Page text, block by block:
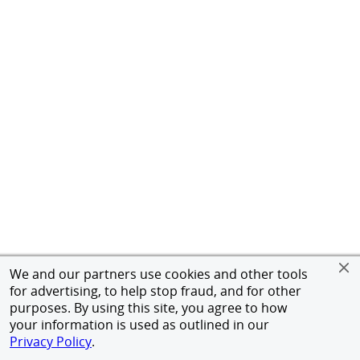
We and our partners use cookies and other tools
for advertising, to help stop fraud, and for other
purposes. By using this site, you agree to how
your information is used as outlined in our
Privacy Policy.